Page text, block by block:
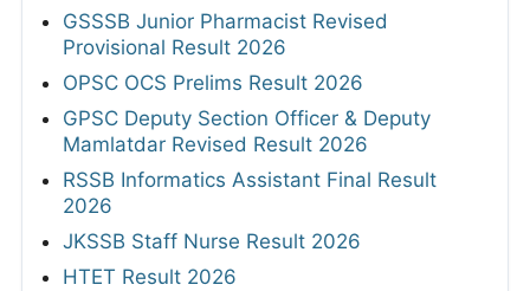
GSSSB Junior Pharmacist Revised
Provisional Result 2026
OPSC OCS Prelims Result 2026
GPSC Deputy Section Officer & Deputy
Mamlatdar Revised Result 2026
RSSB Informatics Assistant Final Result
2026
JKSSB Staff Nurse Result 2026
HTET Result 2026